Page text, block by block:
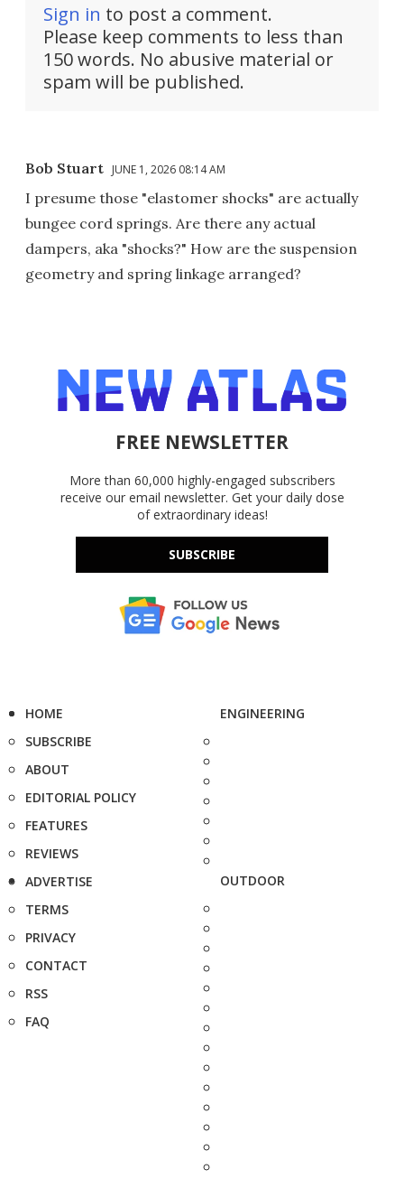
Sign in to post a comment.
Please keep comments to less than
150 words. No abusive material or
spam will be published.
Bob Stuart JUNE 1, 2026 08:14 AM
I presume those "elastomer shocks" are actually
bungee cord springs. Are there any actual
dampers, aka "shocks?" How are the suspension
geometry and spring linkage arranged?
FREE NEWSLETTER
More than 60,000 highly-engaged subscribers
receive our email newsletter. Get your daily dose
of extraordinary ideas!
SUBSCRIBE
HOME
SUBSCRIBE
ABOUT
EDITORIAL POLICY
FEATURES
REVIEWS
ADVERTISE
TERMS
PRIVACY
CONTACT
RSS
FAQ
ENGINEERING
OUTDOOR